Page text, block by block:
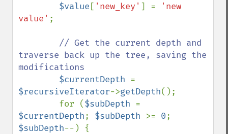
$value [ 'new_key' ] =
'new
value' ;
// Get the current depth and
traverse back up the tree, saving the
modifications
$currentDepth
$recursiveIterator->getDepth();
        for (
$subDepth
$currentDepth; $subDepth >= 0
$subDepth--) {